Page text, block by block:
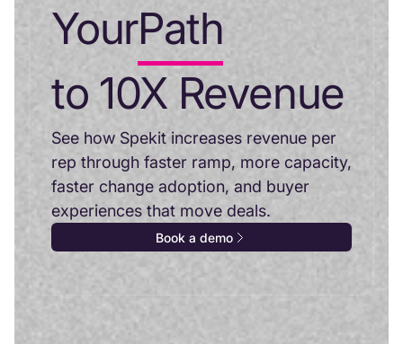
YourPath
to 10X Revenue
See how Spekit increases revenue per
rep through faster ramp, more capacity,
faster change adoption, and buyer
experiences that move deals.
Book a demo